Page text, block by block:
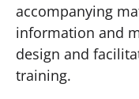
accompanying
information and
design and
training.